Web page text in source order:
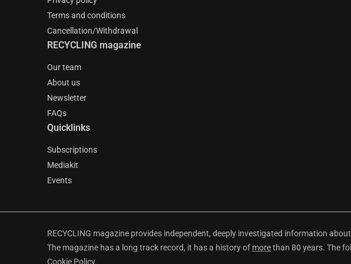
Terms and conditions
Cancellation/Withdrawal
RECYCLING magazine
Our team
About us
Newsletter
FAQs
Quicklinks
Subscriptions
Mediakit
Events
RECYCLING magazine provides independent, deeply investigated information
The magazine has a long track record, it has a history of morethan 80 years. The
Cookie Policy.